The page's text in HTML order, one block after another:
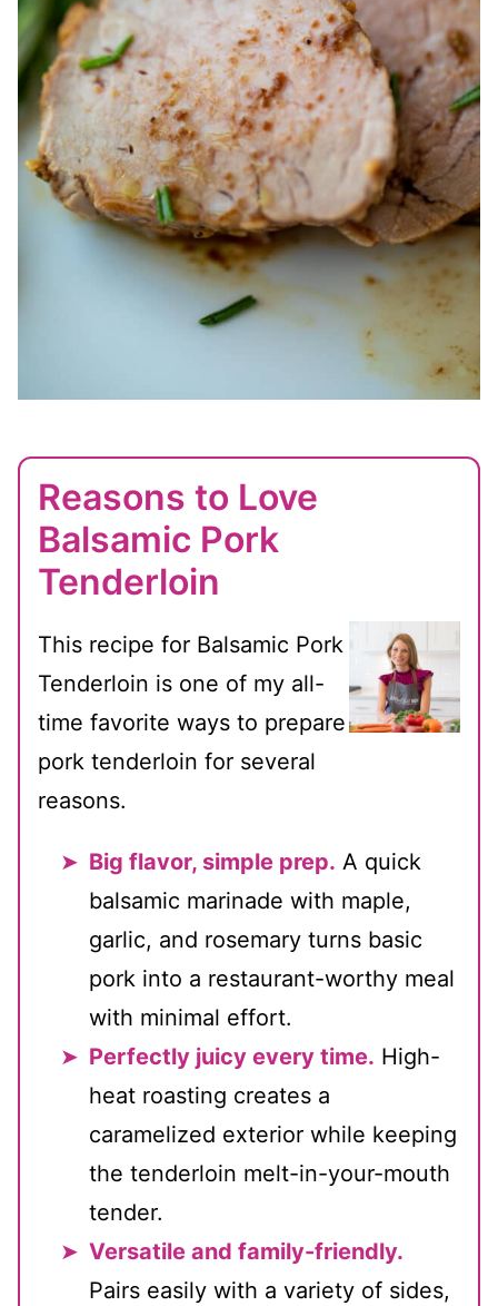
Reasons to Love
Balsamic Pork
Tenderloin
This recipe for Balsamic Pork
Tenderloin is one of my all-
time favorite ways to prepare
pork tenderloin for several
reasons.
Big flavor, simple prep. A quick
balsamic marinade with maple,
garlic, and rosemary turns basic
pork into a restaurant-worthy meal
with minimal effort.
Perfectly juicy every time. High-
heat roasting creates a
caramelized exterior while keeping
the tenderloin melt-in-your-mouth
tender.
Versatile and family-friendly.
Pairs easily with a variety of sides,